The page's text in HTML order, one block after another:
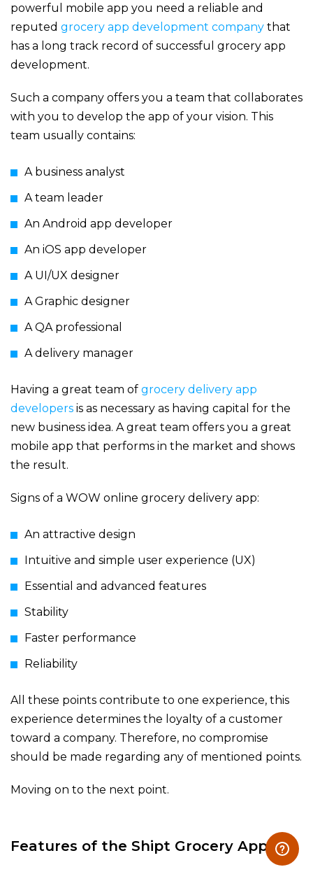
powerful mobile app you need a reliable and
reputed grocery app development company that
has a long track record of successful grocery app
development.
Such a company offers you a team that collaborates
with you to develop the app of your vision. This
team usually contains:
A business analyst
A team leader
An Android app developer
An iOS app developer
A UI/UX designer
A Graphic designer
A QA professional
A delivery manager
Having a great team of grocery delivery app
developers is as necessary as having capital for the
new business idea. A great team offers you a great
mobile app that performs in the market and shows
the result.
Signs of a WOW online grocery delivery app:
An attractive design
Intuitive and simple user experience (UX)
Essential and advanced features
Stability
Faster performance
Reliability
All these points contribute to one experience, this
experience determines the loyalty of a customer
toward a company. Therefore, no compromise
should be made regarding any of mentioned points.
Moving on to the next point.
Features of the Shipt Grocery App